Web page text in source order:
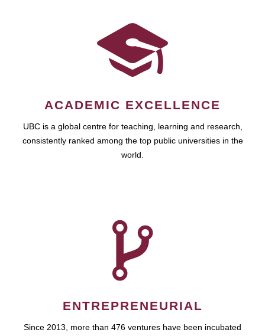
ACADEMIC EXCELLENCE
UBC is a global centre for teaching, learning and research,
consistently ranked among the top public universities in the
world.
ENTREPRENEURIAL
Since 2013, more than 476 ventures have been incubated